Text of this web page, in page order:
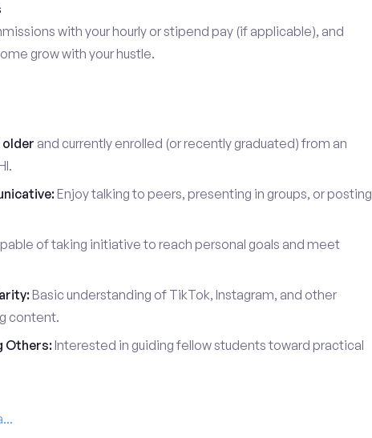
with your hourly or stipend pay (if applicable), and
grow with your hustle.
older and currently enrolled (or recently graduated) from an
Enjoy talking to peers, presenting in groups, or posting
of taking initiative to reach personal goals and meet
Basic understanding of TikTok, Instagram, and other
content.
Others:Interested in guiding fellow students toward practical